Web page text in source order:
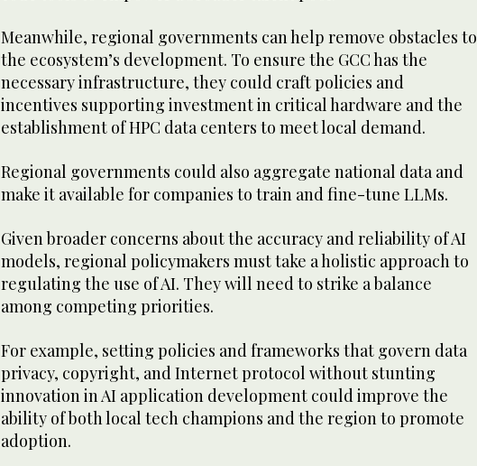
Meanwhile, regional governments can help remove obstacles to
the ecosystem’s development. To ensure the GCC has the
necessary infrastructure, they could craft policies and
incentives supporting investment in critical hardware and the
establishment of HPC data centers to meet local demand.
Regional governments could also aggregate national data and
make it available for companies to train and fine-tune LLMs.
Given broader concerns about the accuracy and reliability of AI
models, regional policymakers must take a holistic approach to
regulating the use of AI. They will need to strike a balance
among competing priorities.
For example, setting policies and frameworks that govern data
privacy, copyright, and Internet protocol without stunting
innovation in AI application development could improve the
ability of both local tech champions and the region to promote
adoption.